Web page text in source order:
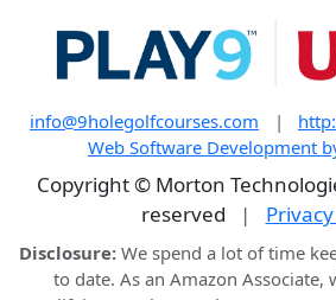
info@9holegolfcourses.com |
Web Software Development
Copyright © Morton
reserved
|
Disclosure:We spend a lot of time
to date. As an Amazon Associate,